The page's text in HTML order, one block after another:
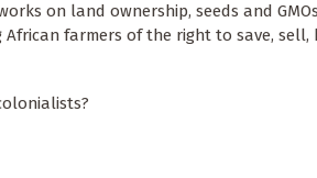
on land ownership, seeds and
farmers of the right to save, sell,